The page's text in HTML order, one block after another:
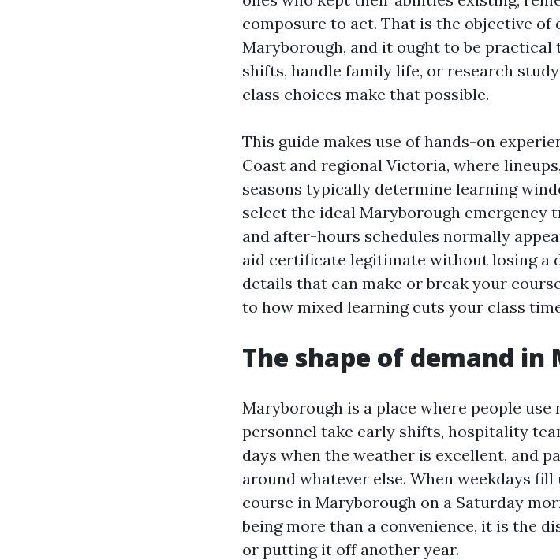
composure to act. That is the objective
Maryborough, and it ought to be practical
shifts, handle family life, or research
class choices make that possible.
This guide makes use of hands-on
Coast and regional Victoria, where
seasons typically determine learning
select the ideal Maryborough emergency
and after-hours schedules normally
aid certificate legitimate without losing a
details that can make or break your
to how mixed learning cuts your class
The shape of demand
Maryborough is a place where people use
personnel take early shifts, hospitality
days when the weather is excellent, and
around whatever else. When weekdays
course in Maryborough on a Saturday
being more than a convenience, it is the
or putting it off another year.